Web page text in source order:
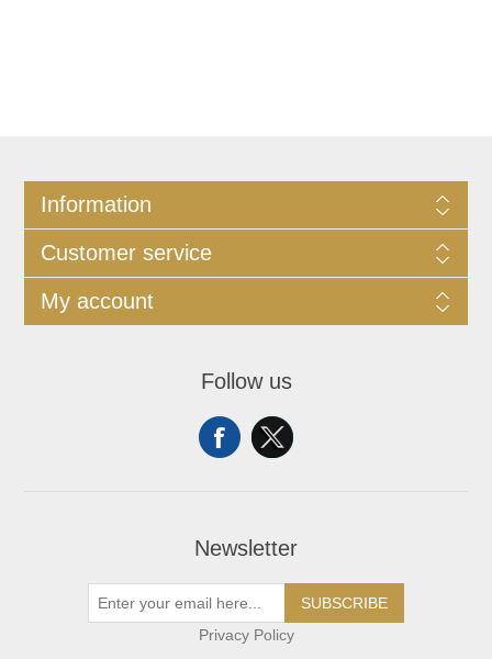
Information
Customer service
My account
Follow us
Newsletter
SUBSCRIBE
Privacy Policy